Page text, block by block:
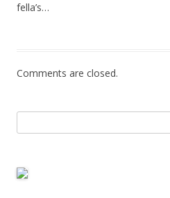
fella’s…
Comments are closed.
for: